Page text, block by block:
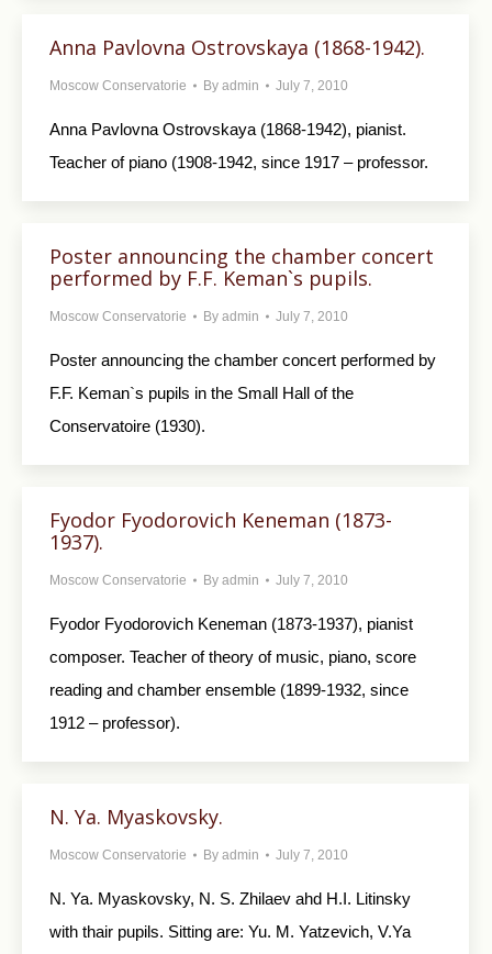
Anna Pavlovna Ostrovskaya (1868-1942).
Moscow Conservatorie By admin July 7, 2010
Anna Pavlovna Ostrovskaya (1868-1942), pianist.
Teacher of piano (1908-1942, since 1917 – professor.
Poster announcing the chamber concert
performed by F.F. Keman`s pupils.
Moscow Conservatorie By admin July 7, 2010
Poster announcing the chamber concert performed by
F.F. Keman`s pupils in the Small Hall of the
Conservatoire (1930).
Fyodor Fyodorovich Keneman (1873-
1937).
Moscow Conservatorie By admin July 7, 2010
Fyodor Fyodorovich Keneman (1873-1937), pianist
composer. Teacher of theory of music, piano, score
reading and chamber ensemble (1899-1932, since
1912 – professor).
N. Ya. Myaskovsky.
Moscow Conservatorie By admin July 7, 2010
N. Ya. Myaskovsky, N. S. Zhilaev ahd H.I. Litinsky
with thair pupils. Sitting are: Yu. M. Yatzevich, V.Ya